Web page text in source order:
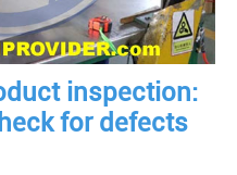
inspection:
for defects